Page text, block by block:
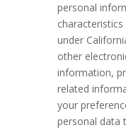
personal
under
other
information,
related
your
personal data